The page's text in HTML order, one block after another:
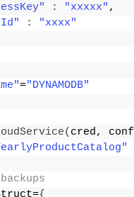
: "xxxxx" ,
:
"xxxx"
="DYNAMODB"
( cred, conf
{